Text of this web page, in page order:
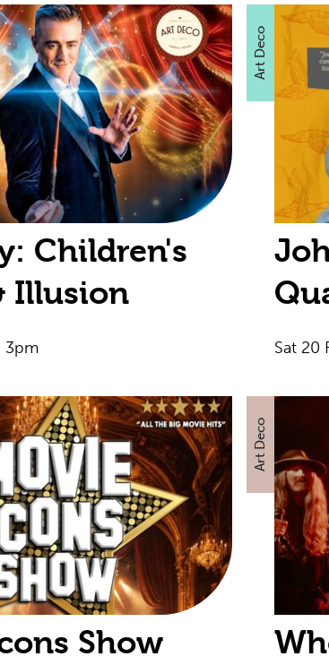
Children's
Illusion
3pm
Art Deco
Sat 20
Show
Art Deco